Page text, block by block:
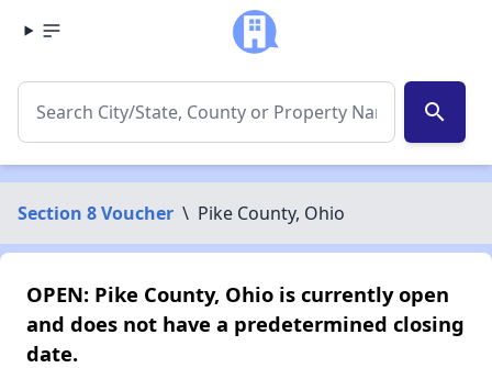
search
Section 8 Voucher \ Pike County, Ohio
OPEN: Pike County, Ohio is currently open
and does not have a predetermined closing
date.